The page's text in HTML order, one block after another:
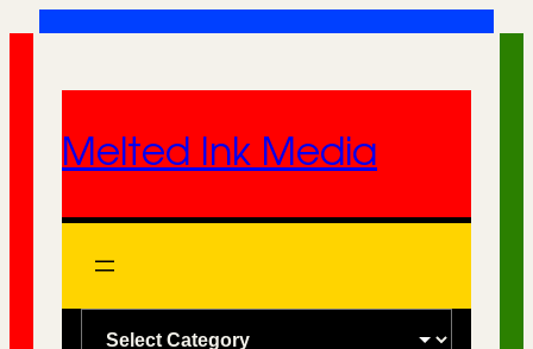
Melted Ink Media